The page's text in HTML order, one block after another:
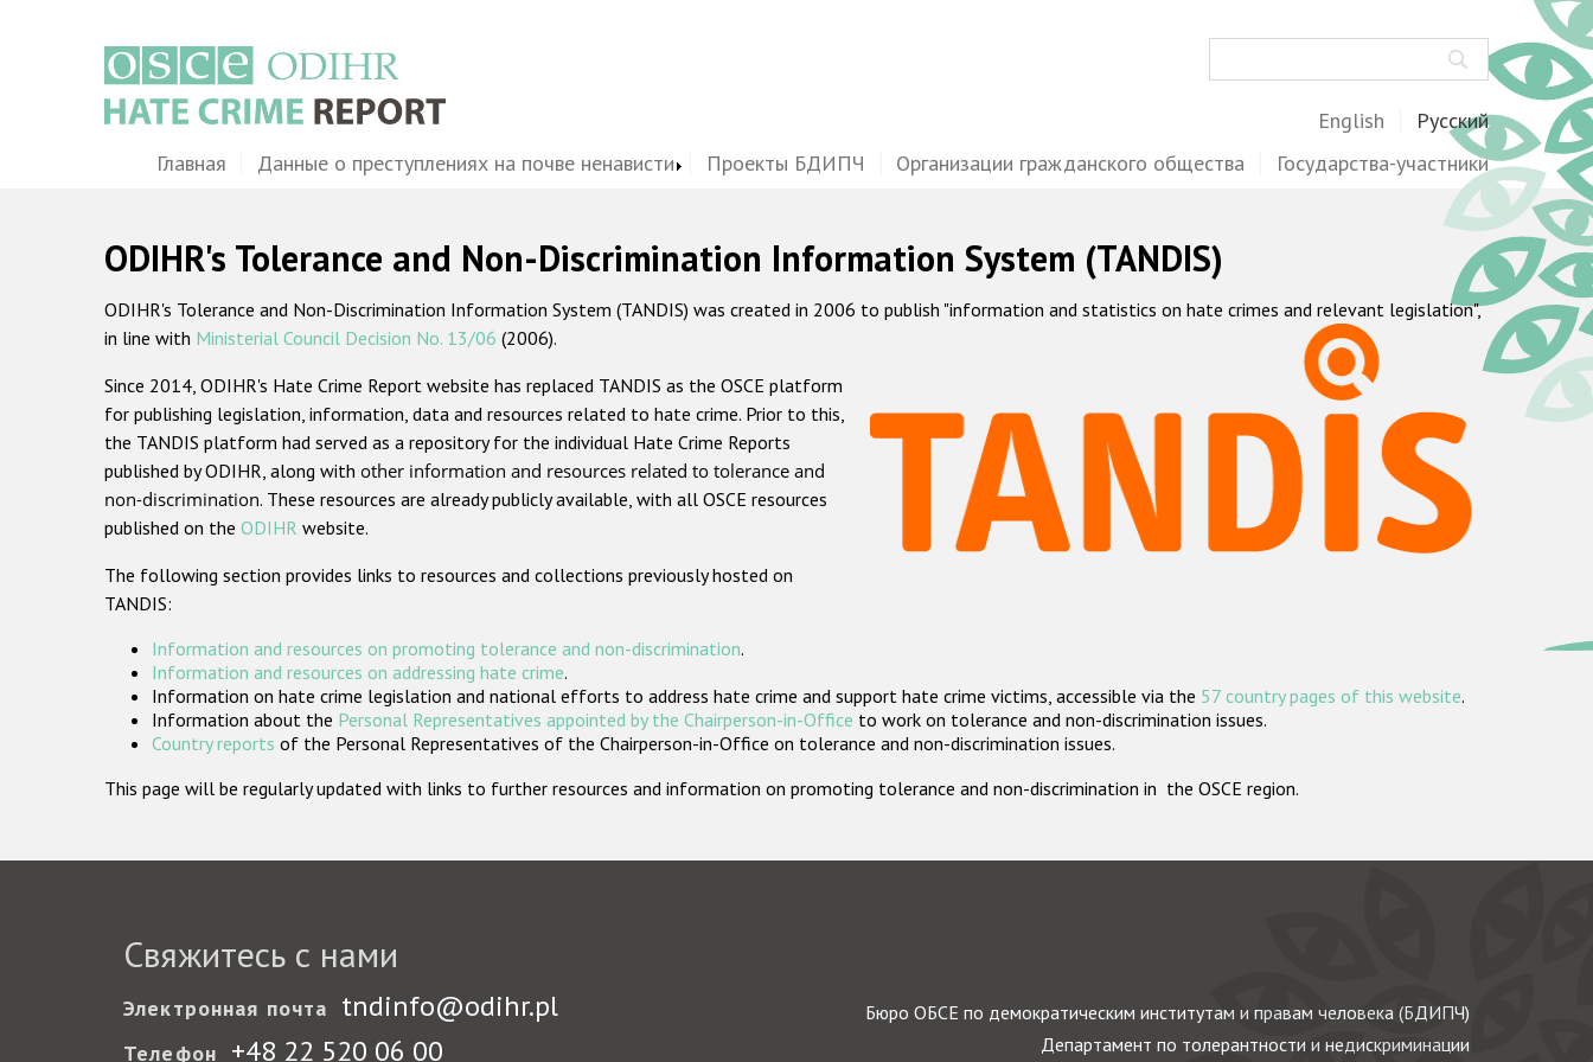
English Русский
MainГлавная Данные о преступлениях на почве ненависти Проекты БДИПЧ Организации гражданского общества Государства-участники
ODIHR's Tolerance and Non-Discrimination Information System (TANDIS)
ODIHR's Tolerance and Non-Discrimination Information System (TANDIS) was created in 2006 to publish "information and statistics on hate crimes and relevant legislation",
in line with Ministerial Council Decision No. 13/06 (2006).
Since 2014, ODIHR's Hate Crime Report website has replaced TANDIS as the OSCE platform
for publishing legislation, information, data and resources related to hate crime. Prior to this,
the TANDIS platform had served as a repository for the individual Hate Crime Reports
published by ODIHR, along with other information and resources related to tolerance and
non-discrimination. These resources are already publicly available, with all OSCE resources
published on the ODIHR website.
The following section provides links to resources and collections previously hosted on
TANDIS:
Information and resources on promoting tolerance and non-discrimination.
Information and resources on addressing hate crime.
Information on hate crime legislation and national efforts to address hate crime and support hate crime victims, accessible via the 57 country pages of this website.
Information about the Personal Representatives appointed by the Chairperson-in-Office to work on tolerance and non-discrimination issues.
Country reports of the Personal Representatives of the Chairperson-in-Office on tolerance and non-discrimination issues.
This page will be regularly updated with links to further resources and information on promoting tolerance and non-discrimination in the OSCE region.
Свяжитесь с нами
Электронная почта tndinfo@odihr.pl
Телефон +48 22 520 06 00
Бюро ОБСЕ по демократическим институтам и правам человека (БДИПЧ)
Департамент по толерантности и недискриминации